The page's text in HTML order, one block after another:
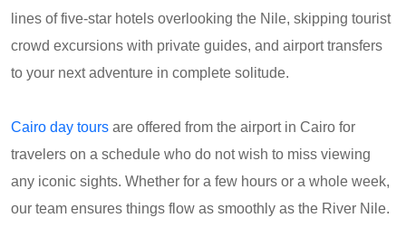
lines of five-star hotels overlooking the Nile, skipping tourist
crowd excursions with private guides, and airport transfers
to your next adventure in complete solitude.
Cairo day tours are offered from the airport in Cairo for
travelers on a schedule who do not wish to miss viewing
any iconic sights. Whether for a few hours or a whole week,
our team ensures things flow as smoothly as the River Nile.